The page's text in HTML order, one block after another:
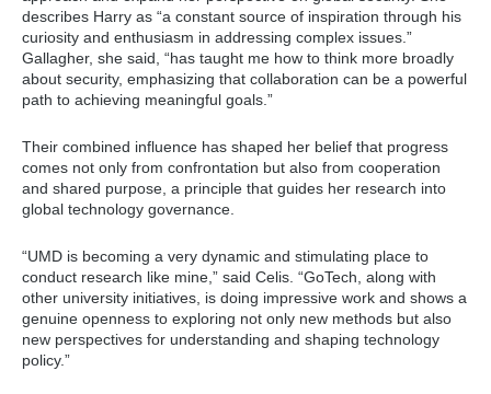
describes Harry as “a constant source of inspiration through his
curiosity and enthusiasm in addressing complex issues.”
Gallagher, she said, “has taught me how to think more broadly
about security, emphasizing that collaboration can be a powerful
path to achieving meaningful goals.”
Their combined influence has shaped her belief that progress
comes not only from confrontation but also from cooperation
and shared purpose, a principle that guides her research into
global technology governance.
“UMD is becoming a very dynamic and stimulating place to
conduct research like mine,” said Celis. “GoTech, along with
other university initiatives, is doing impressive work and shows a
genuine openness to exploring not only new methods but also
new perspectives for understanding and shaping technology
policy.”